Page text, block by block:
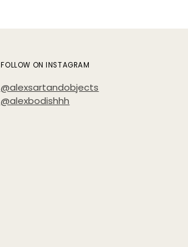
FOLLOW ON INSTAGRAM
@alexsartandobjects
@alexbodishhh